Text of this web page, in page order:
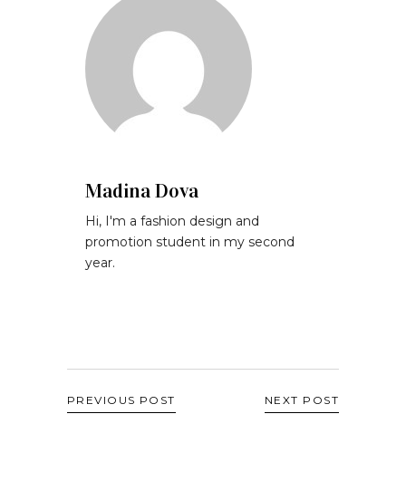
Madina Dova
Hi, I'm a fashion design and
promotion student in my second
year.
PREVIOUS POST NEXT POST